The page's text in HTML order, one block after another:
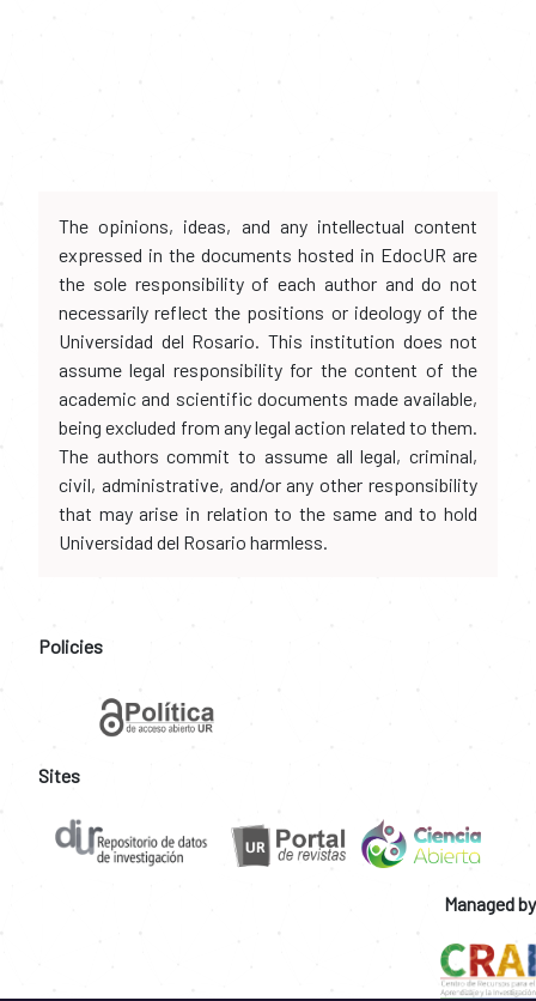
The opinions, ideas, and any intellectual content
expressed in the documents hosted in EdocUR are
the sole responsibility of each author and do not
necessarily reflect the positions or ideology of the
Universidad del Rosario. This institution does not
assume legal responsibility for the content of the
academic and scientific documents made available,
being excluded from any legal action related to them.
The authors commit to assume all legal, criminal,
civil, administrative, and/or any other responsibility
that may arise in relation to the same and to hold
Universidad del Rosario harmless.
Policies
Sites
Managed by